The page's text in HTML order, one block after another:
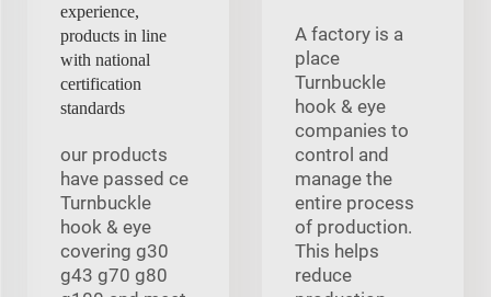
experience,
products in line
with national
certification
standards
our products
have passed ce
Turnbuckle
hook & eye
covering g30
g43 g70 g80
A factory is a
place
Turnbuckle
hook & eye
companies to
control and
manage the
entire process
of production.
This helps
reduce